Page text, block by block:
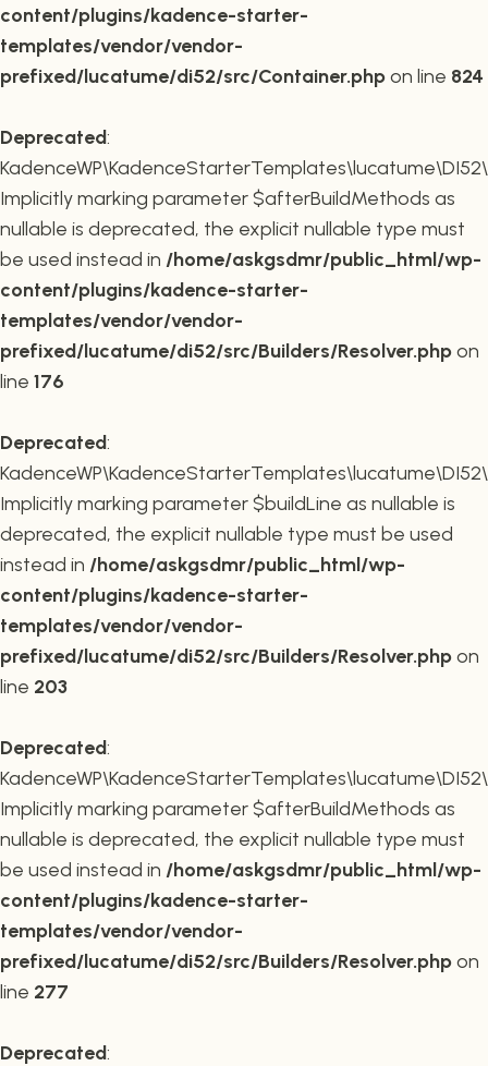
content/plugins/kadence-starter-
templates/vendor/vendor-
prefixed/lucatume/di52/src/Container.phpon line 824
Deprecated:
Implicitly marking parameter $afterBuildMethods as
nullable is deprecated, the explicit nullable type must
be used instead in /home/askgsdmr/public_html/wp-
content/plugins/kadence-starter-
templates/vendor/vendor-
prefixed/lucatume/di52/src/Builders/Resolver.phpon
line 176
Deprecated:
Implicitly marking parameter $buildLine as nullable is
deprecated, the explicit nullable type must be used
instead in /home/askgsdmr/public_html/wp-
content/plugins/kadence-starter-
templates/vendor/vendor-
prefixed/lucatume/di52/src/Builders/Resolver.phpon
line 203
Deprecated:
Implicitly marking parameter $afterBuildMethods as
nullable is deprecated, the explicit nullable type must
be used instead in /home/askgsdmr/public_html/wp-
content/plugins/kadence-starter-
templates/vendor/vendor-
prefixed/lucatume/di52/src/Builders/Resolver.phpon
line 277
Deprecated: